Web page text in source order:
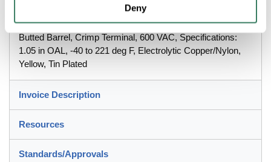
Deny
Highlandâ„¢, 7000133667, Male Disconnect, Fully
Insulated, 12 to 10 AWG Conductor, 0.032 x 0.25 in Tab,
Butted Barrel, Crimp Terminal, 600 VAC, Specifications:
1.05 in OAL, -40 to 221 deg F, Electrolytic Copper/Nylon,
Yellow, Tin Plated
Invoice Description
Resources
Standards/Approvals